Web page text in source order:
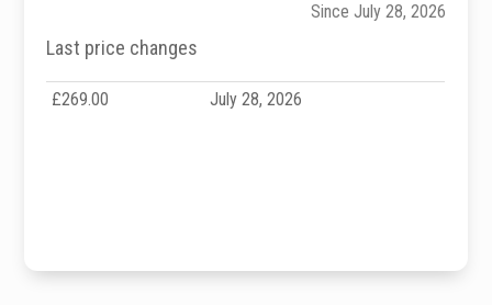
Since July 28, 2026
Last price changes
£269.00 July 28, 2026